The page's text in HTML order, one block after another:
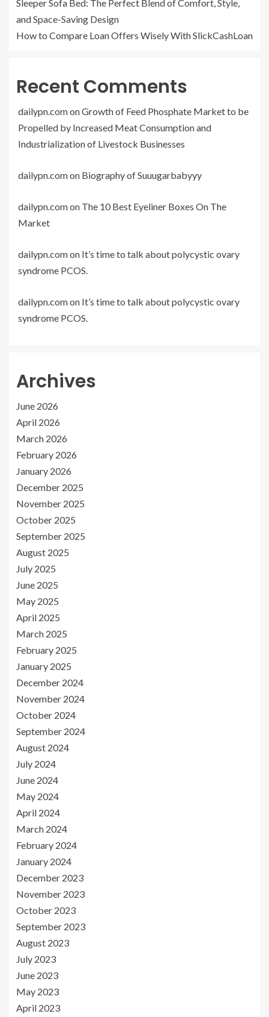
Sleeper Sofa Bed: The Perfect Blend of Comfort, Style,
and Space-Saving Design
How to Compare Loan Offers Wisely With SlickCashLoan
Recent Comments
dailypn.comonGrowth of Feed Phosphate Market to be
Propelled by Increased Meat Consumption and
Industrialization of Livestock Businesses
dailypn.comon Biography of Suuugarbabyyy
dailypn.comon The 10 Best Eyeliner Boxes On The
Market
dailypn.comon It’s time to talk about polycystic ovary
syndrome PCOS.
dailypn.comon It’s time to talk about polycystic ovary
syndrome PCOS.
Archives
June 2026
April 2026
March 2026
February 2026
January 2026
December 2025
November 2025
October 2025
September 2025
August 2025
July 2025
June 2025
May 2025
April 2025
March 2025
February 2025
January 2025
December 2024
November 2024
October 2024
September 2024
August 2024
July 2024
June 2024
May 2024
April 2024
March 2024
February 2024
January 2024
December 2023
November 2023
October 2023
September 2023
August 2023
July 2023
June 2023
May 2023
April 2023